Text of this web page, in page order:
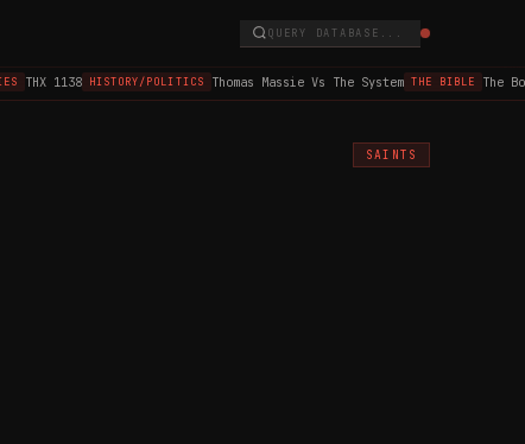
QUERY DATABASE...
THX 1138 HISTORY/POLITICS Thomas Massie Vs The System THE BIBLE The
SAINTS